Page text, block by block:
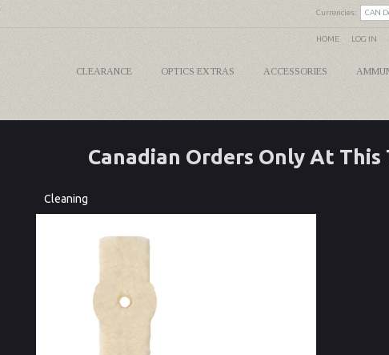
Currencies: CAN
HOME LOG IN
CLEARANCE OPTICS EXTRAS ACCESSORIES
Canadian Orders Only At This
Cleaning